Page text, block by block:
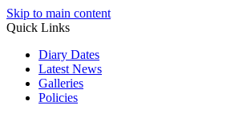
Skip to main content
Quick Links
Diary Dates
Latest News
Galleries
Policies